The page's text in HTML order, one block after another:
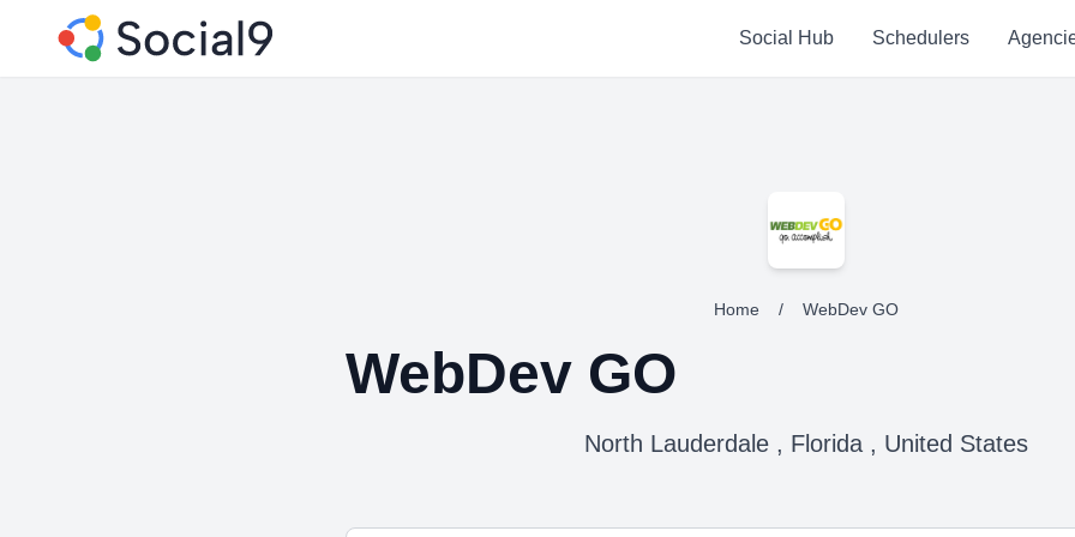
Social Hub Schedulers
Home / WebDev GO
WebDev GO
North Lauderdale , Florida , United States